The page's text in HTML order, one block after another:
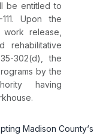
be entitled to
. Upon the
release,
rehabilitative
302(d)
, the
by the
having
Madison County‘s